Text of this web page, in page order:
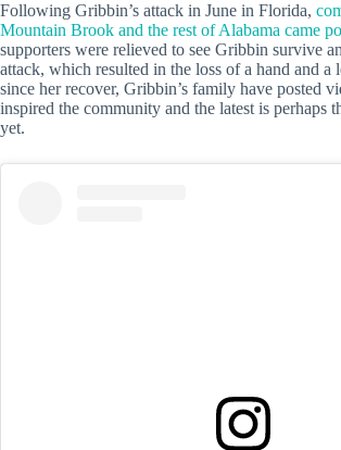
Following Gribbin’s attack in June in Florida,
Mountain Brook and the rest of Alabama came
supporters were relieved to see Gribbin survive
attack, which resulted in the loss of a hand and a
since her recover, Gribbin’s family have posted
inspired the community and the latest is perhaps
yet.